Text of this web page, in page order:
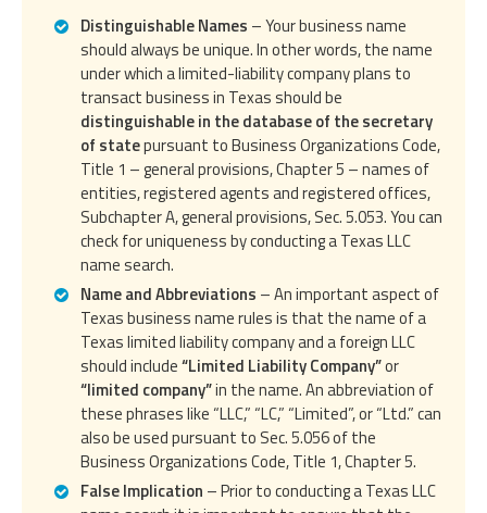
Distinguishable Names – Your business name
should always be unique. In other words, the name
under which a limited-liability company plans to
transact business in Texas should be
distinguishable in the database of the secretary
of statepursuant to Business Organizations Code,
Title 1 – general provisions, Chapter 5 – names of
entities, registered agents and registered offices,
Subchapter A, general provisions, Sec. 5.053. You can
check for uniqueness by conducting a Texas LLC
name search.
Name and Abbreviations – An important aspect of
Texas business name rules is that the name of a
Texas limited liability company and a foreign LLC
should include“Limited Liability Company”or
“limited company”in the name. An abbreviation of
these phrases like “LLC,” “LC,” “Limited”, or “Ltd.” can
also be used pursuant to Sec. 5.056 of the
Business Organizations Code, Title 1, Chapter 5.
False Implication – Prior to conducting a Texas LLC